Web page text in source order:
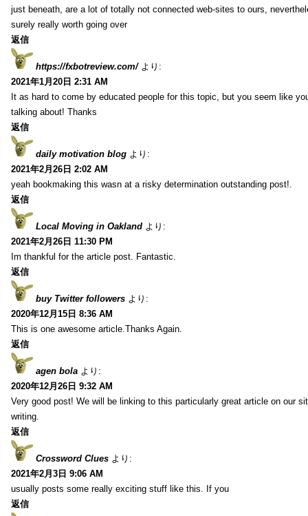
just beneath, are a lot of totally not connected web-sites to ours,
surely really worth going over
返信
https://fxbotreview.com/ より:
2021年1月20日 2:31 AM
It as hard to come by educated people for this topic, but you seem like
talking about! Thanks
返信
daily motivation blog より:
2021年2月26日 2:02 AM
yeah bookmaking this wasn at a risky determination outstanding post!.
返信
Local Moving in Oakland より:
2021年2月26日 11:30 PM
Im thankful for the article post. Fantastic.
返信
buy Twitter followers より:
2020年12月15日 8:36 AM
This is one awesome article.Thanks Again.
返信
agen bola より:
2020年12月26日 9:32 AM
Very good post! We will be linking to this particularly great article on our
writing.
返信
Crossword Clues より:
2021年2月3日 9:06 AM
usually posts some really exciting stuff like this. If you
返信